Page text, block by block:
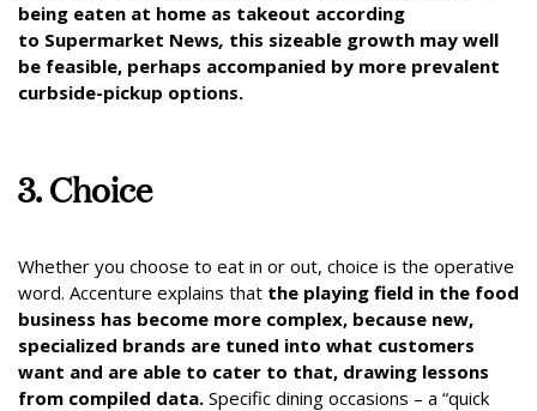
being eaten at home as takeout according
to Supermarket News, this sizeable growth may well
be feasible, perhaps accompanied by more prevalent
curbside-pickup options.
3. Choice
Whether you choose to eat in or out, choice is the operative
word. Accenture explains that the playing field in the food
business has become more complex, because new,
specialized brands are tuned into what customers
want and are able to cater to that, drawing lessons
from compiled data. Specific dining occasions – a “quick